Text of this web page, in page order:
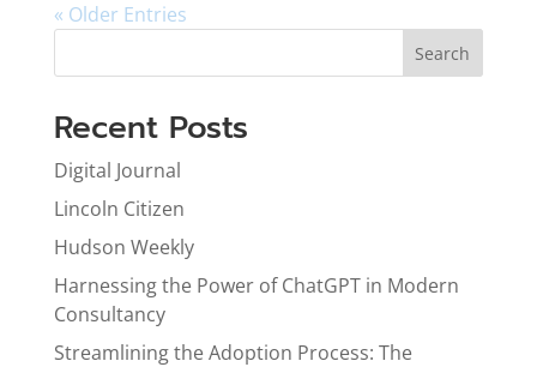
« Older Entries
Search
Recent Posts
Digital Journal
Lincoln Citizen
Hudson Weekly
Harnessing the Power of ChatGPT in Modern
Consultancy
Streamlining the Adoption Process: The